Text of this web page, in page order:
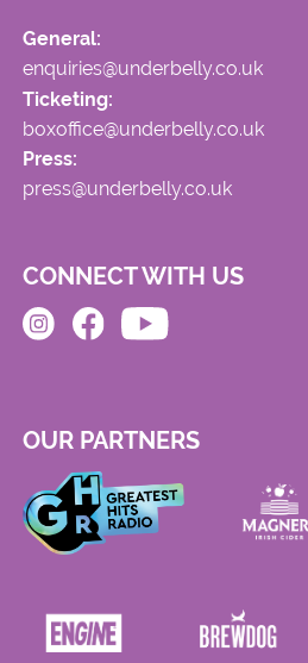
General:
enquiries@underbelly.co.uk
Ticketing:
boxoffice@underbelly.co.uk
Press:
press@underbelly.co.uk
CONNECT WITH US
OUR PARTNERS